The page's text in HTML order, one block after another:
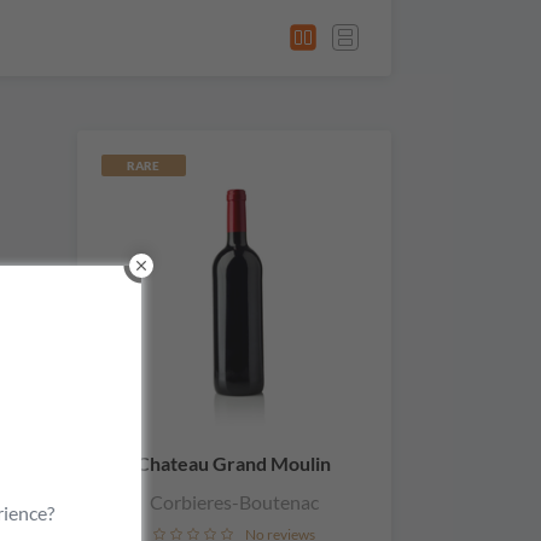
RARE
Chateau Grand Moulin
Corbieres-Boutenac
No reviews